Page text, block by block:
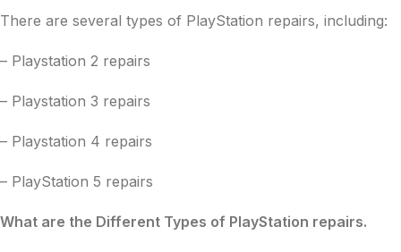
There are several types of PlayStation repairs, including:
– Playstation 2 repairs
– Playstation 3 repairs
– Playstation 4 repairs
– PlayStation 5 repairs
What are the Different Types of PlayStation repairs.